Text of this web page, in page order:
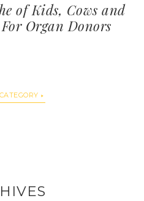
of Kids, Cows and
Organ Donors